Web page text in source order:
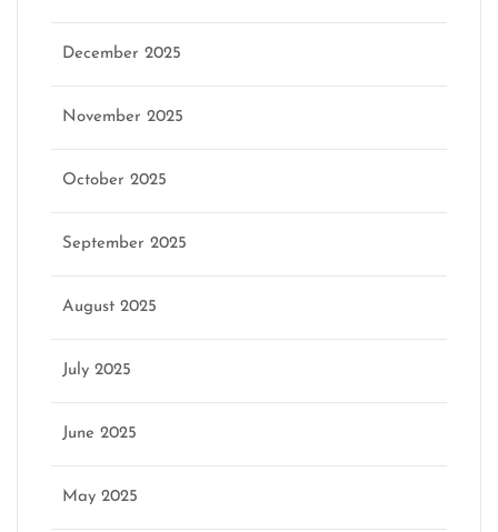
December 2025
November 2025
October 2025
September 2025
August 2025
July 2025
June 2025
May 2025